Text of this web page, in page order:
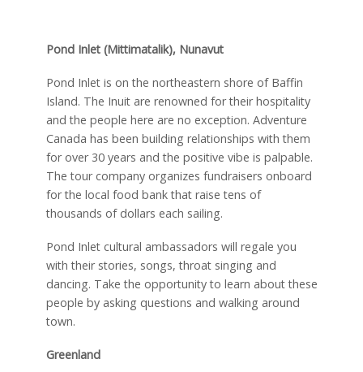
Pond Inlet (Mittimatalik), Nunavut
Pond Inlet is on the northeastern shore of Baffin
Island. The Inuit are renowned for their hospitality
and the people here are no exception. Adventure
Canada has been building relationships with them
for over 30 years and the positive vibe is palpable.
The tour company organizes fundraisers onboard
for the local food bank that raise tens of
thousands of dollars each sailing.
Pond Inlet cultural ambassadors will regale you
with their stories, songs, throat singing and
dancing. Take the opportunity to learn about these
people by asking questions and walking around
town.
Greenland